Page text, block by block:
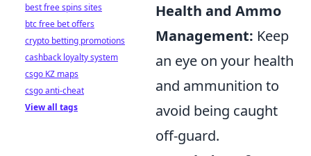
Health and Ammo
Management: Keep
an eye on your health
and ammunition to
avoid being caught
off-guard.
best free spins sites
btc free bet offers
crypto betting promotions
cashback loyalty system
csgo KZ maps
csgo anti-cheat
View all tags